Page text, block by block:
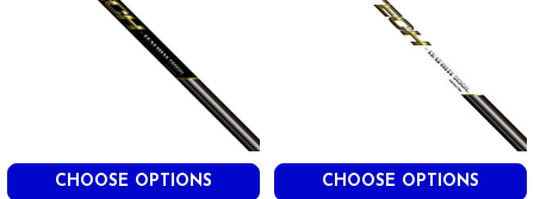
CHOOSE OPTIONS CHOOSE OPTIONS